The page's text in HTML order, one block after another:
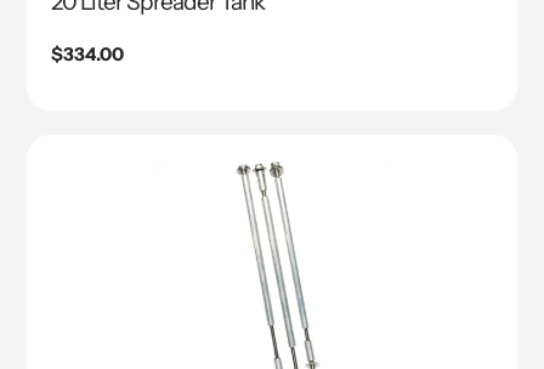
Regular
$334.00